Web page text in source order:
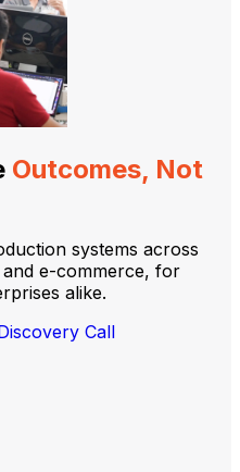
Outcomes, Not
systems across
e-commerce, for
alike.
Call